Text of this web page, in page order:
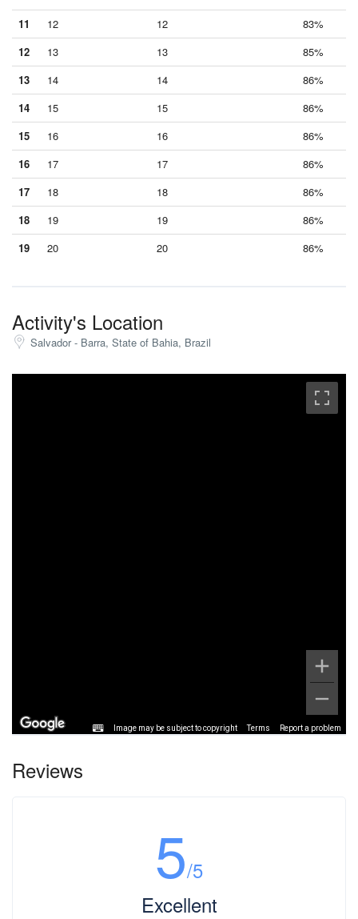
11
12 12
83%
12
13 13
85%
13
14 14
86%
14
15 15
86%
15
16 16
86%
16
17 17
86%
17
18 18
86%
18
19 19
86%
19
20 20 86%
Activity's Location
Salvador - Barra, State of Bahia, Brazil
Image may be subject to copyright Terms Report a problem
Reviews
5/5
Excellent